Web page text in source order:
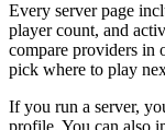
Every server page
player count, and
compare providers in
pick where to play
If you run a server,
profile. You can also